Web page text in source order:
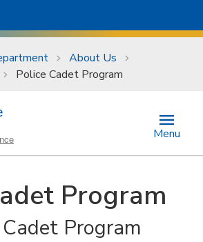
About Us
Police Cadet Program
Menu
Program
Program